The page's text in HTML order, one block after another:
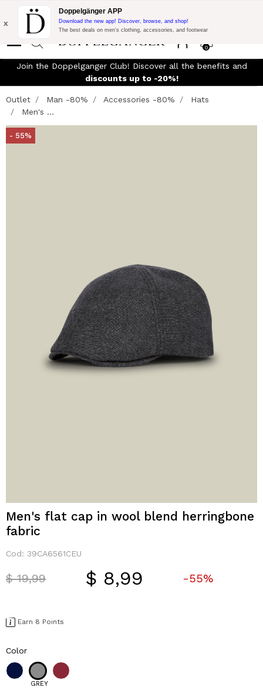
Flash Promo:
Extra 10% off on 300$ of Purchase with code:
DOPPEL300
0
x
Doppelgänger APP
Download the new app! Discover, browse, and shop!
The best deals on men’s clothing, accessories, and footwear
Join the Doppelganger Club! Discover all the benefits and
discounts up to -20%!
Outlet Man -80% Accessories -80%
Hats
Men's ...
- 55%
Men's flat cap in wool blend herringbone
fabric
Cod: 39CA6561CEU
Price reduced from
$ 19,99to $ 8,99 -55%
Earn 8 Points
Color
GREY